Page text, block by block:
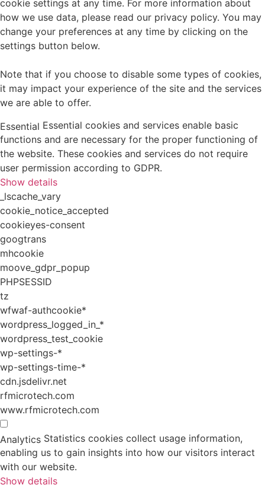
cookie settings at any time. For more information about
how we use data, please read our privacy policy. You may
change your preferences at any time by clicking on the
settings button below.
Note that if you choose to disable some types of cookies,
it may impact your experience of the site and the services
we are able to offer.
Essential Essential cookies and services enable basic
functions and are necessary for the proper functioning of
the website. These cookies and services do not require
user permission according to GDPR.
Show details
_lscache_vary
cookie_notice_accepted
cookieyes-consent
googtrans
mhcookie
moove_gdpr_popup
PHPSESSID
tz
wfwaf-authcookie*
wordpress_logged_in_*
wordpress_test_cookie
wp-settings-*
wp-settings-time-*
cdn.jsdelivr.net
rfmicrotech.com
www.rfmicrotech.com
Analytics Statistics cookies collect usage information,
enabling us to gain insights into how our visitors interact
with our website.
Show details